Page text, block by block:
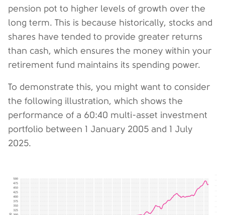
pension pot to higher levels of growth over the
long term. This is because historically, stocks and
shares have tended to provide greater returns
than cash, which ensures the money within your
retirement fund maintains its spending power.
To demonstrate this, you might want to consider
the following illustration, which shows the
performance of a 60:40 multi-asset investment
portfolio between 1 January 2005 and 1 July
2025.